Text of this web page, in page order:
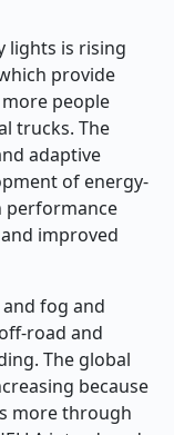
lights is rising
provide
people
trucks. The
adaptive
of energy-
performance
improved
fog and
road and
The global
because
more through